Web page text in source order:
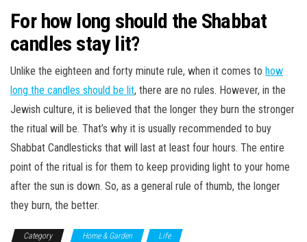
For how long should the Shabbat
candles stay lit?
Unlike the eighteen and forty minute rule, when it comes to how
long the candles should be lit, there are no rules. However, in the
Jewish culture, it is believed that the longer they burn the stronger
the ritual will be. That’s why it is usually recommended to buy
Shabbat Candlesticks that will last at least four hours. The entire
point of the ritual is for them to keep providing light to your home
after the sun is down. So, as a general rule of thumb, the longer
they burn, the better.
Category Home & Garden Life